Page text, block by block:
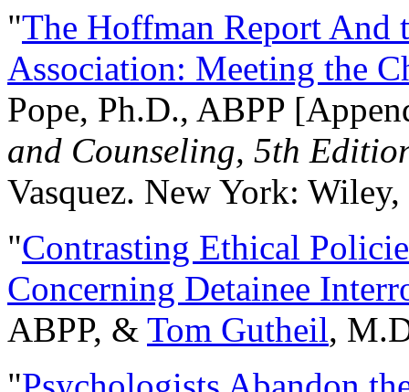
"The Hoffman Report And
Association: Meeting the
Pope, Ph.D., ABPP
and Counseling, 5th
Vasquez. New York:
"Contrasting Ethical
Concerning Detainee
ABPP, & Tom Gutheil,